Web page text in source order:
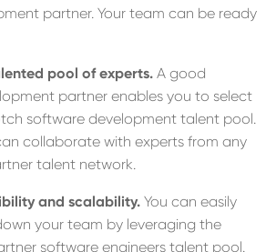
partner. Your team can be ready
pool of experts. A good
partner enables you to select
software development talent pool.
collaborate with experts from any
talent network.
and scalability. You can easily
your team by leveraging the
software engineers talent pool.